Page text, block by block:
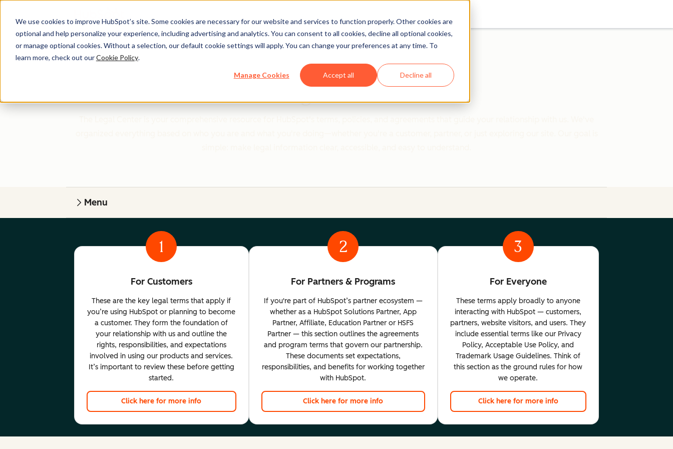
We use cookies to improve HubSpot’s site. Some cookies are necessary for our website and services to function properly. Other cookies are
optional and help personalize your experience, including advertising and analytics. You can consent to all cookies, decline all optional cookies,
or manage optional cookies. Without a selection, our default cookie settings will apply. You can change your preferences at any time. To
learn more, check out ourCookie Policy.
Manage Cookies Accept all Decline all
Clear policies. Built on trust.
Legal Center
Menu
1
For Customers
These are the key legal terms that apply if
you’re using HubSpot or planning to become
a customer. They form the foundation of
your relationship with us and outline the
rights, responsibilities, and expectations
involved in using our products and services.
It’s important to review these before getting
started.
Click here for more info
2
For Partners & Programs
If you're part of HubSpot’s partner ecosystem —
whether as a HubSpot Solutions Partner, App
Partner, Affiliate, Education Partner or HSFS
Partner — this section outlines the agreements
and program terms that govern our partnership.
These documents set expectations,
responsibilities, and benefits for working together
with HubSpot.
Click here for more info
3
For Everyone
These terms apply broadly to anyone
interacting with HubSpot — customers,
partners, website visitors, and users. They
include essential terms like our Privacy
Policy, Acceptable Use Policy, and
Trademark Usage Guidelines. Think of
this section as the ground rules for how
we operate.
Click here for more info